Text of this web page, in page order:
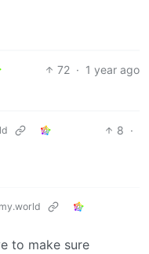
72 · 1 year ago
8 ·
to make sure